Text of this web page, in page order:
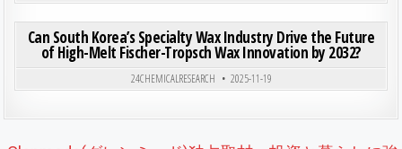
Posted in
Can South Korea’s Specialty Wax Industry Drive the Future
of High-Melt Fischer-Tropsch Wax Innovation by 2032?
24CHEMICALRESEARCH 2025-11-19